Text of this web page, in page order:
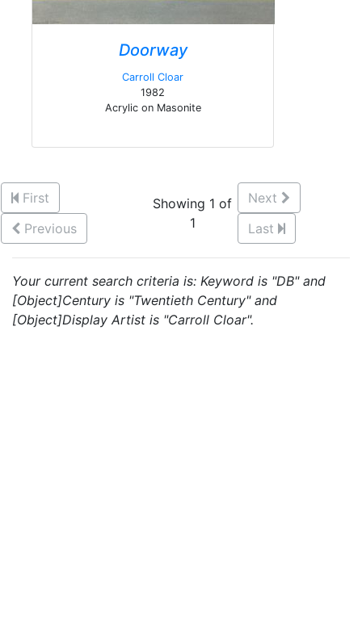
Doorway
Carroll Cloar
1982
Acrylic on Masonite
First
Previous
Showing 1 of
1
Next
Last
Your current search criteria is: Keyword is "DB" and
[Object]Century is "Twentieth Century" and
[Object]Display Artist is "Carroll Cloar".